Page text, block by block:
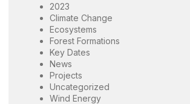
2023
Climate Change
Ecosystems
Forest Formations
Key Dates
News
Projects
Uncategorized
Wind Energy